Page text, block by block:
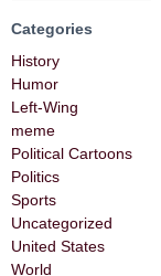
Categories
History
Humor
Left-Wing
meme
Political Cartoons
Politics
Sports
Uncategorized
United States
World